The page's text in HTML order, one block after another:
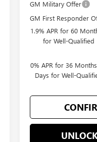
GM Military Offer
GM First Responder
1.9% APR for 60
for Well-Qualified
0% APR for 36
Days for Well-